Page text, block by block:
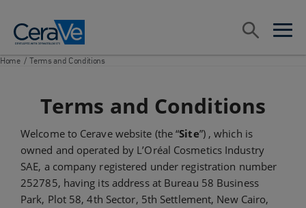
open
open
Search
Home / Terms and Conditions
Terms and Conditions
Welcome to Cerave website (the “Site”) , which is
owned and operated by L’Oréal Cosmetics Industry
SAE, a company registered under registration number
252785, having its address at Bureau 58 Business
Park, Plot 58, 4th Sector, 5th Settlement, New Cairo,